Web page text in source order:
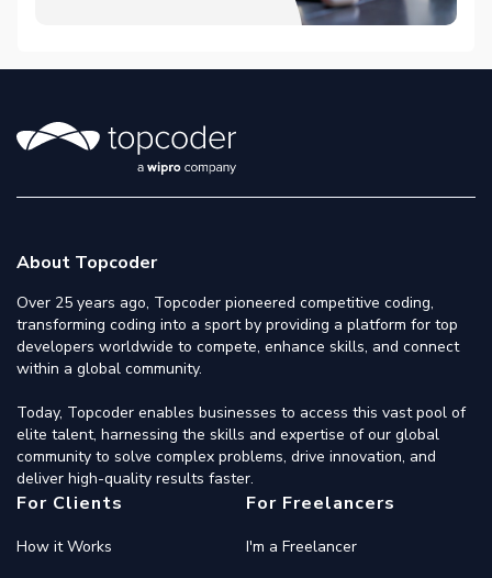
About Topcoder
Over 25 years ago, Topcoder pioneered competitive coding,
transforming coding into a sport by providing a platform for top
developers worldwide to compete, enhance skills, and connect
within a global community.
Today, Topcoder enables businesses to access this vast pool of
elite talent, harnessing the skills and expertise of our global
community to solve complex problems, drive innovation, and
deliver high-quality results faster.
For Clients
How it Works
For Freelancers
I'm a Freelancer